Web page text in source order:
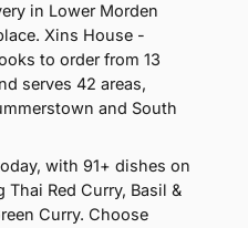
in Lower Morden
Xins House -
to order from 13
serves 42 areas,
and South
with 91+ dishes on
Red Curry, Basil &
Curry. Choose